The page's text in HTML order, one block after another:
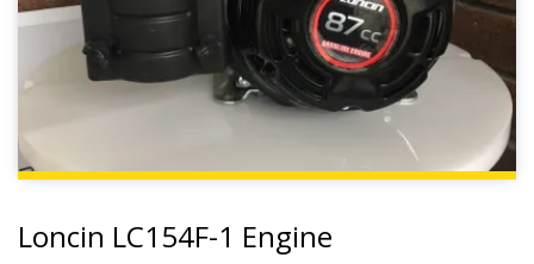
Loncin LC154F-1 Engine